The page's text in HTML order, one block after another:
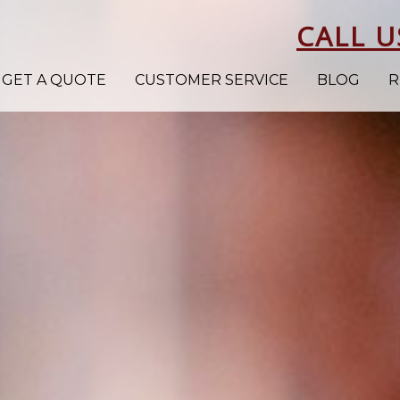
CALL
GET A QUOTE CUSTOMER SERVICE BLOG